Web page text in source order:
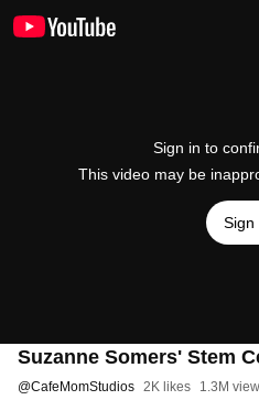
Sign in to
This video may be
Sign
Suzanne Somers' Stem
@CafeMomStudios 2K likes 1.3M